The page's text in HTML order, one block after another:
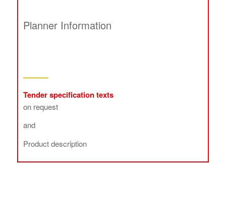
Planner Information
Tender specification texts
on request
and
Product description